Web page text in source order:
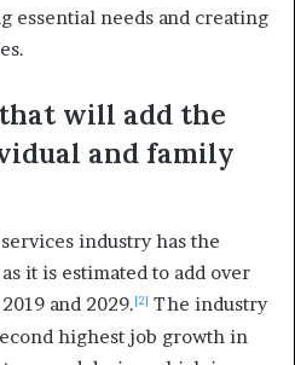
essential needs and creating
will add the
and family
industry has the
it is estimated to add over
and 2029. [2] The industry
highest job growth in